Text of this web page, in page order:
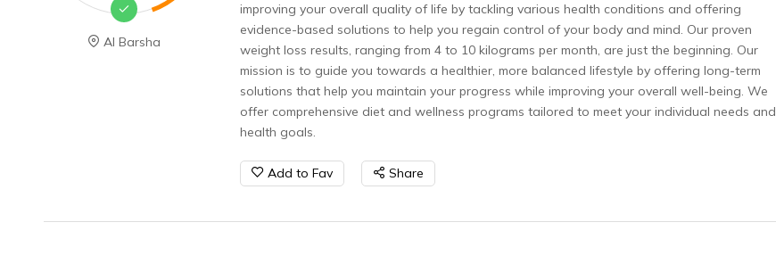
Al Barsha
improving your overall quality of life by tackling various health conditions and offering
evidence-based solutions to help you regain control of your body and mind. Our proven
weight loss results, ranging from 4 to 10 kilograms per month, are just the beginning. Our
mission is to guide you towards a healthier, more balanced lifestyle by offering long-term
solutions that help you maintain your progress while improving your overall well-being. We
offer comprehensive diet and wellness programs tailored to meet your individual needs and
health goals.
Add to Fav Share